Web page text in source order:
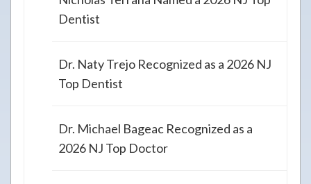
Dentist
Dr. Naty Trejo Recognized as a 2026 NJ
Top Dentist
Dr. Michael Bageac Recognized as a
2026 NJ Top Doctor